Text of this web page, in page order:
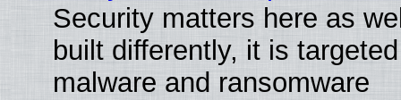
Security matters here as
built differently, it is
malware and ransomware